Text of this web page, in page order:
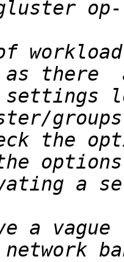
there
settings
the
a vague